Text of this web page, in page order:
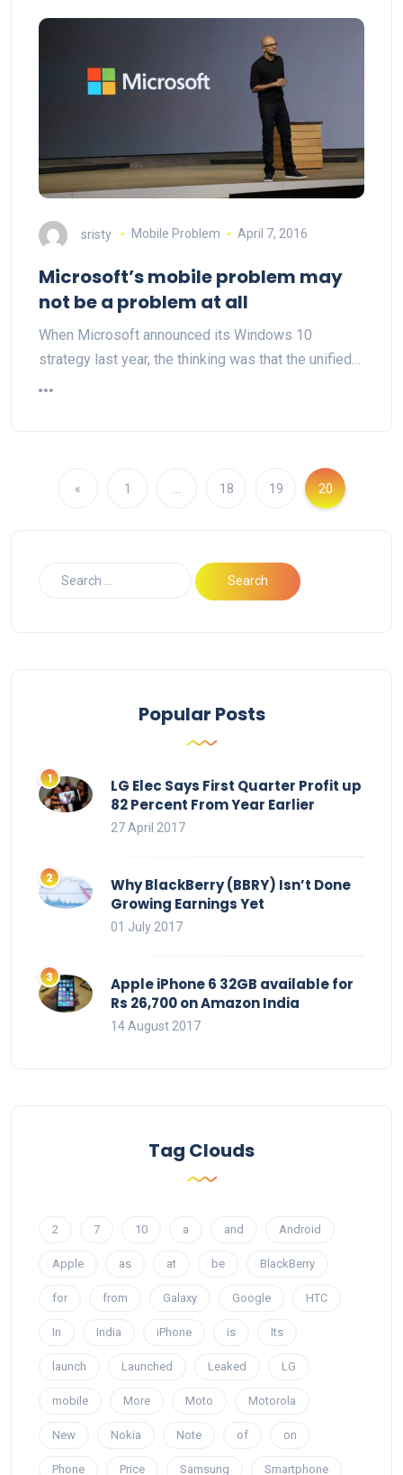
sristy Mobile Problem April 7, 2016
Microsoft’s mobile problem may
not be a problem at all
When Microsoft announced its Windows 10
strategy last year, the thinking was that the unified…
« 1 18 19 20
Popular Posts
LG Elec Says First Quarter Profit up
82 Percent From Year Earlier
27 April 2017
Why BlackBerry (BBRY) Isn’t Done
Growing Earnings Yet
01 July 2017
Apple iPhone 6 32GB available for
Rs 26,700 on Amazon India
14 August 2017
Tag Clouds
2 7 10 a and Android
Apple as at be BlackBerry
for from Galaxy Google HTC
In India iPhone is Its
launch Launched Leaked LG
mobile More Moto Motorola
New Nokia Note of on
Phone Price Samsung Smartphone